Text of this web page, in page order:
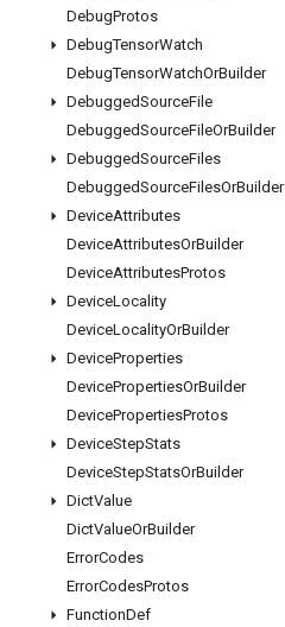
DebugProtos
DebugTensorWatch
DebugTensorWatchOrBuilder
DebuggedSourceFile
DebuggedSourceFileOrBuilder
DebuggedSourceFiles
DebuggedSourceFilesOrBuilder
DeviceAttributes
DeviceAttributesOrBuilder
DeviceAttributesProtos
DeviceLocality
DeviceLocalityOrBuilder
DeviceProperties
DevicePropertiesOrBuilder
DevicePropertiesProtos
DeviceStepStats
DeviceStepStatsOrBuilder
DictValue
DictValueOrBuilder
ErrorCodes
ErrorCodesProtos
FunctionDef